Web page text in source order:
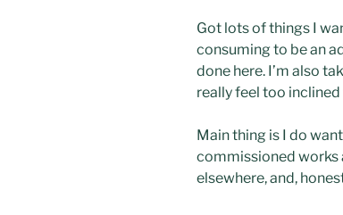
Got lots of things I
consuming to be an
done here. I’m also
really feel too
Main thing is I do
commissioned works
elsewhere, and,